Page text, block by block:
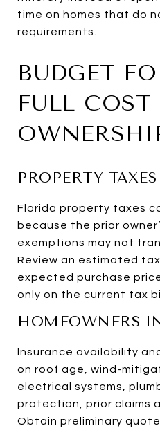
time on homes that do
requirements.
BUDGET
FULL COST
PROPERTY TAXES
Florida property taxes
because the prior
exemptions may not
Review an estimated
expected purchase
only on the current tax
HOMEOWNERS
Insurance availability
on roof age, wind-
electrical systems,
protection, prior claims
Obtain preliminary